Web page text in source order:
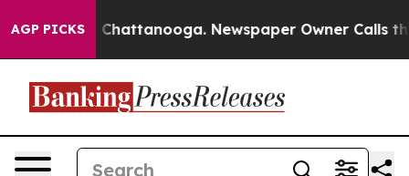
AGP PICKS
in Chattanooga. Newspaper Owner Calls the